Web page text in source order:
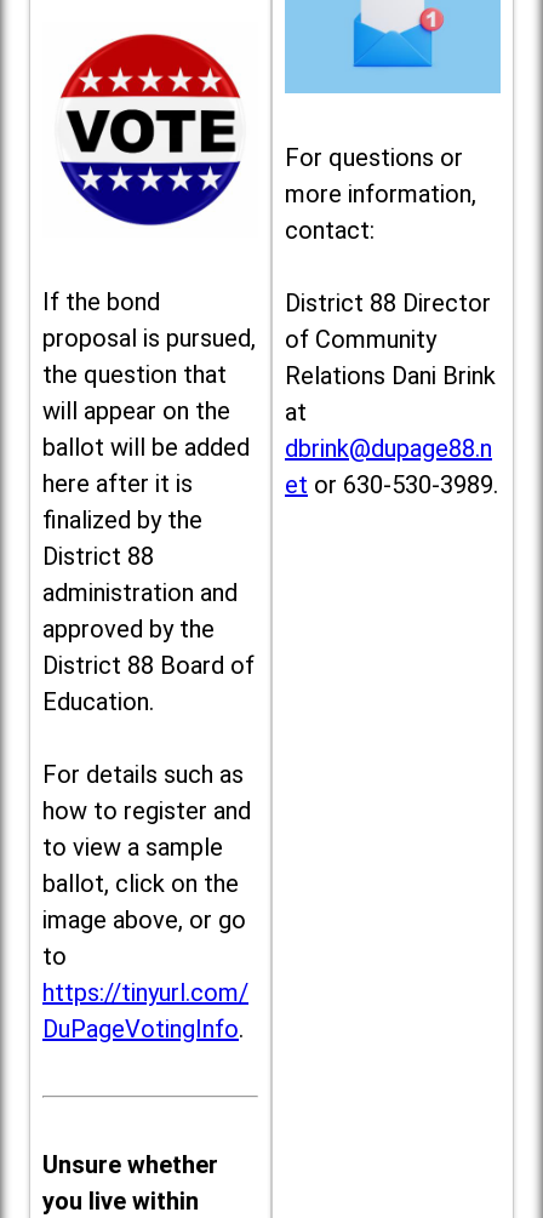
If the bond
proposal is pursued,
the question that
will appear on the
ballot will be added
here after it is
finalized by the
District 88
administration and
approved by the
District 88 Board of
Education.
For details such as
how to register and
to view a sample
ballot, click on the
image above, or go
to
https://tinyurl.com/
DuPageVotingInfo.
Unsure whether
you live within
For questions or
more information,
contact:
District 88 Director
of Community
Relations Dani Brink
at
dbrink@dupage88.n
et or 630-530-3989.